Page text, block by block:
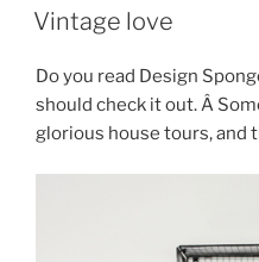
ON
Vintage love
Do you read Design
should check it out. Â
glorious house tours, and